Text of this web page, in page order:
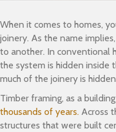
When it comes to homes,
joinery. As the name
to another. In conventional
the system is hidden inside
much of the joinery is
Timber framing, as a
thousands of years. Across
structures that were built